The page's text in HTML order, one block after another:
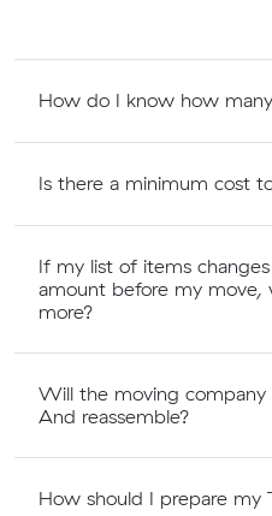
How do I know how
Is there a minimum cost
If my list of items
amount before my move,
more?
Will the moving company
And reassemble?
How should I prepare my